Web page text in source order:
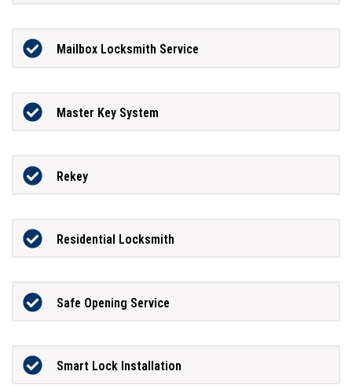
Mailbox Locksmith Service
Master Key System
Rekey
Residential Locksmith
Safe Opening Service
Smart Lock Installation